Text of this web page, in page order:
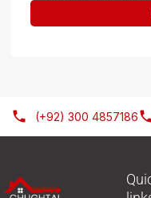
(+92) 300 4857186